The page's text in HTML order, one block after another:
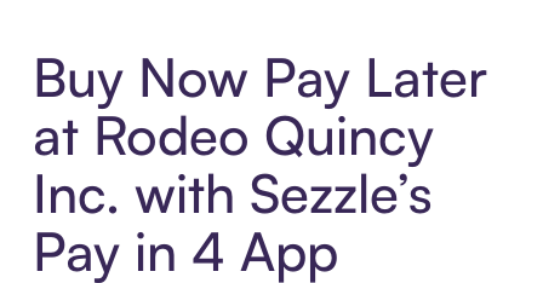
Buy Now Pay Later
at Rodeo Quincy
Inc. with Sezzle’s
Pay in 4 App